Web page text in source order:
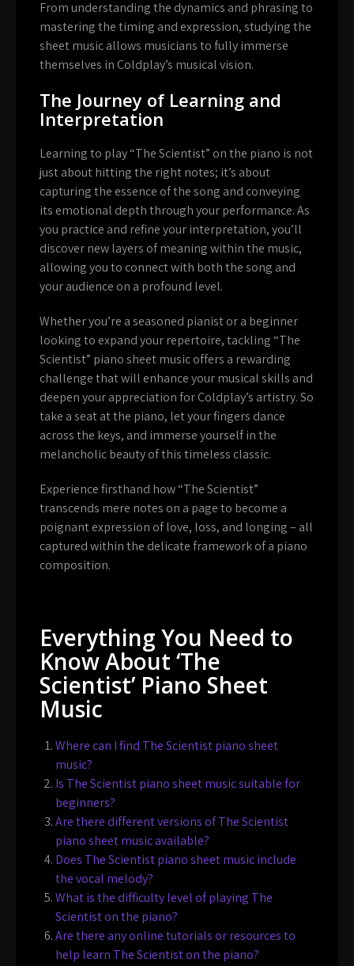
From understanding the dynamics and phrasing to
mastering the timing and expression, studying the
sheet music allows musicians to fully immerse
themselves in Coldplay’s musical vision.
The Journey of Learning and
Interpretation
Learning to play “The Scientist” on the piano is not
just about hitting the right notes; it’s about
capturing the essence of the song and conveying
its emotional depth through your performance. As
you practice and refine your interpretation, you’ll
discover new layers of meaning within the music,
allowing you to connect with both the song and
your audience on a profound level.
Whether you’re a seasoned pianist or a beginner
looking to expand your repertoire, tackling “The
Scientist” piano sheet music offers a rewarding
challenge that will enhance your musical skills and
deepen your appreciation for Coldplay’s artistry. So
take a seat at the piano, let your fingers dance
across the keys, and immerse yourself in the
melancholic beauty of this timeless classic.
Experience firsthand how “The Scientist”
transcends mere notes on a page to become a
poignant expression of love, loss, and longing – all
captured within the delicate framework of a piano
composition.
Everything You Need to
Know About ‘The
Scientist’ Piano Sheet
Music
Where can I find The Scientist piano sheet
music?
Is The Scientist piano sheet music suitable for
beginners?
Are there different versions of The Scientist
piano sheet music available?
Does The Scientist piano sheet music include
the vocal melody?
What is the difficulty level of playing The
Scientist on the piano?
Are there any online tutorials or resources to
help learn The Scientist on the piano?